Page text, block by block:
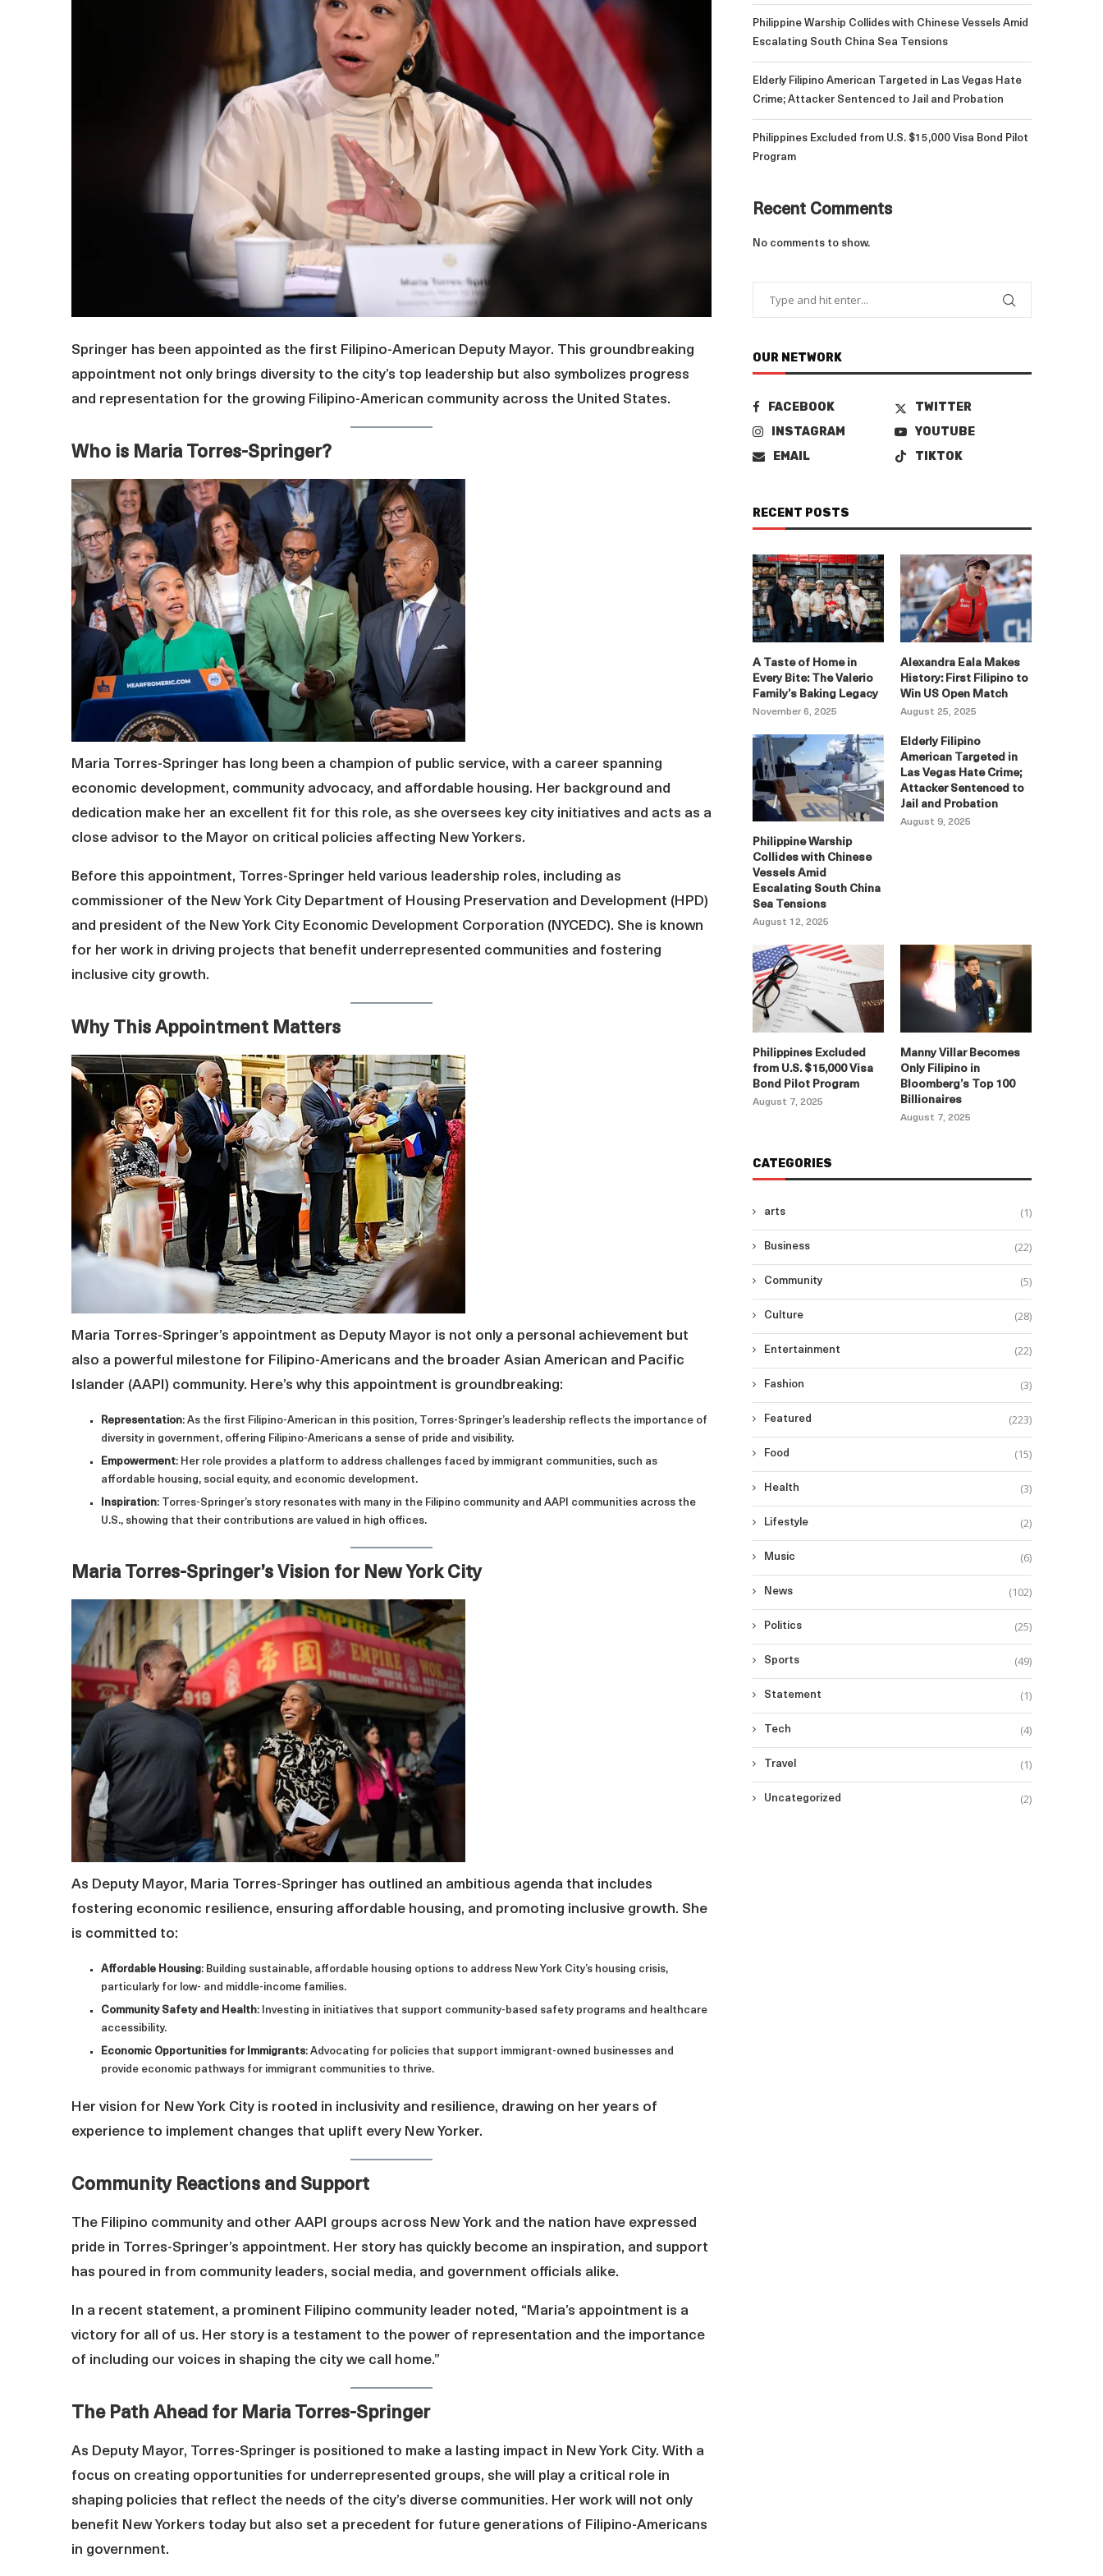
Springer has been appointed as the first Filipino-American Deputy Mayor. This groundbreaking
appointment not only brings diversity to the city’s top leadership but also symbolizes progress
and representation for the growing Filipino-American community across the United States.
Who is Maria Torres-Springer?
Maria Torres-Springer has long been a champion of public service, with a career spanning
economic development, community advocacy, and affordable housing. Her background and
dedication make her an excellent fit for this role, as she oversees key city initiatives and acts as a
close advisor to the Mayor on critical policies affecting New Yorkers.
Before this appointment, Torres-Springer held various leadership roles, including as
commissioner of the New York City Department of Housing Preservation and Development (HPD)
and president of the New York City Economic Development Corporation (NYCEDC). She is known
for her work in driving projects that benefit underrepresented communities and fostering
inclusive city growth.
Why This Appointment Matters
Maria Torres-Springer’s appointment as Deputy Mayor is not only a personal achievement but
also a powerful milestone for Filipino-Americans and the broader Asian American and Pacific
Islander (AAPI) community. Here’s why this appointment is groundbreaking:
Representation: As the first Filipino-American in this position, Torres-Springer’s leadership reflects the importance of
diversity in government, offering Filipino-Americans a sense of pride and visibility.
Empowerment: Her role provides a platform to address challenges faced by immigrant communities, such as
affordable housing, social equity, and economic development.
Inspiration: Torres-Springer’s story resonates with many in the Filipino community and AAPI communities across the
U.S., showing that their contributions are valued in high offices.
Maria Torres-Springer’s Vision for New York City
As Deputy Mayor, Maria Torres-Springer has outlined an ambitious agenda that includes
fostering economic resilience, ensuring affordable housing, and promoting inclusive growth. She
is committed to:
Affordable Housing: Building sustainable, affordable housing options to address New York City’s housing crisis,
particularly for low- and middle-income families.
Community Safety and Health: Investing in initiatives that support community-based safety programs and healthcare
accessibility.
Economic Opportunities for Immigrants: Advocating for policies that support immigrant-owned businesses and
provide economic pathways for immigrant communities to thrive.
Her vision for New York City is rooted in inclusivity and resilience, drawing on her years of
experience to implement changes that uplift every New Yorker.
Community Reactions and Support
The Filipino community and other AAPI groups across New York and the nation have expressed
pride in Torres-Springer’s appointment. Her story has quickly become an inspiration, and support
has poured in from community leaders, social media, and government officials alike.
In a recent statement, a prominent Filipino community leader noted, “Maria’s appointment is a
victory for all of us. Her story is a testament to the power of representation and the importance
of including our voices in shaping the city we call home.”
The Path Ahead for Maria Torres-Springer
As Deputy Mayor, Torres-Springer is positioned to make a lasting impact in New York City. With a
focus on creating opportunities for underrepresented groups, she will play a critical role in
shaping policies that reflect the needs of the city’s diverse communities. Her work will not only
benefit New Yorkers today but also set a precedent for future generations of Filipino-Americans
in government.
Philippine Warship Collides with Chinese Vessels Amid
Escalating South China Sea Tensions
Elderly Filipino American Targeted in Las Vegas Hate
Crime; Attacker Sentenced to Jail and Probation
Philippines Excluded from U.S. $15,000 Visa Bond Pilot
Program
Recent Comments
No comments to show.
OUR NETWORK
FACEBOOK
TWITTER
INSTAGRAM
YOUTUBE
EMAIL
TIKTOK
RECENT POSTS
A Taste of Home in
Every Bite: The Valerio
Family’s Baking Legacy
November 6, 2025
Alexandra Eala Makes
History: First Filipino to
Win US Open Match
August 25, 2025
Philippine Warship
Collides with Chinese
Vessels Amid
Escalating South China
Sea Tensions
August 12, 2025
Elderly Filipino
American Targeted in
Las Vegas Hate Crime;
Attacker Sentenced to
Jail and Probation
August 9, 2025
Philippines Excluded
from U.S. $15,000 Visa
Bond Pilot Program
August 7, 2025
Manny Villar Becomes
Only Filipino in
Bloomberg’s Top 100
Billionaires
August 7, 2025
CATEGORIES
arts (1)
Business (22)
Community (5)
Culture (28)
Entertainment (22)
Fashion (3)
Featured (223)
Food (15)
Health (3)
Lifestyle (2)
Music (6)
News (102)
Politics (25)
Sports (49)
Statement (1)
Tech (4)
Travel (1)
Uncategorized (2)